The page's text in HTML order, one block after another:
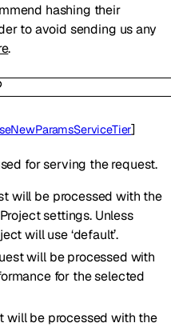
hashing their
to avoid sending us any
.
]
for serving the request.
will be processed with the
settings. Unless
will use ‘default’.
will be processed with
for the selected
will be processed with the